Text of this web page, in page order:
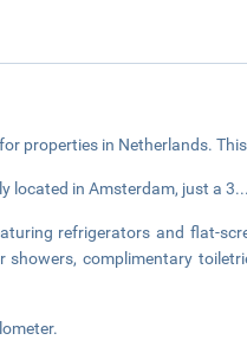
properties in Netherlands.
located in Amsterdam, just a 3
refrigerators and flat-
complimentary